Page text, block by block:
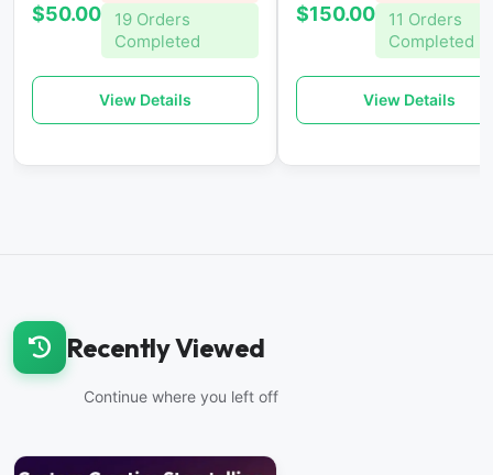
$50.00
19 Orders
Completed
View Details
$150.00
11 Orders
Completed
View Details
Recently Viewed
Continue where you left off